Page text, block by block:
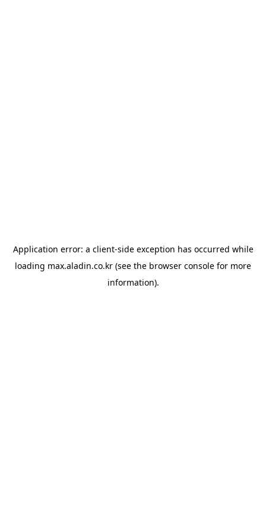
Application error: a client-side exception has occurred while
loading max.aladin.co.kr (see the browser console for more
information).